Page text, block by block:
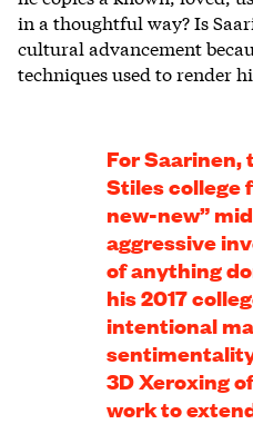
in a thoughtful way? Is
cultural advancement
techniques used to render
For Saarinen,
Stiles college
new-new”
aggressive
of anything
his 2017
intentional
3D Xeroxing
work to